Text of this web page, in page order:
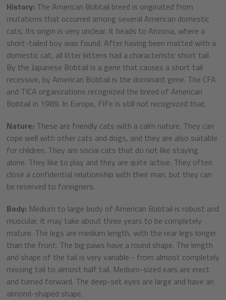
History: The American Bobtail breed is originated from
mutations that occurred among several American domestic
cats. Its origin is very unclear. It heads to Arizona, where a
short-tailed boy was found. After having been matted with a
domestic cat, all litter kittens had a characteristic short tail.
By the Japanese Bobtail is a gene that causes a short tail
recessive, by American Bobtail is the dominant gene. The CFA
and TICA organizations recognized the breed of American
Bobtail in 1989. In Europe, FIFe is still not recognized that.
Nature: These are friendly cats with a calm nature. They can
cope well with other cats and dogs, and they are also suitable
for children. They are social cats that do not like staying
alone. They like to play and they are quite active. They often
close a confidential relationship with their man, but they can
be reserved to foreigners.
Body: Medium to large body of American Bobtail is robust and
muscular. It may take about three years to be completely
mature. The legs are medium length, with the rear legs longer
than the front. The big paws have a round shape. The length
and shape of the tail is very variable - from almost completely
missing tail to almost half tail. Medium-sized ears are erect
and turned forward. The deep-set eyes are large and have an
almond-shaped shape.